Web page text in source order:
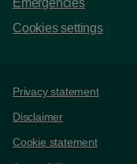
Emergencies
Cookies settings
Support links
Privacy statement
Disclaimer
Cookie statement